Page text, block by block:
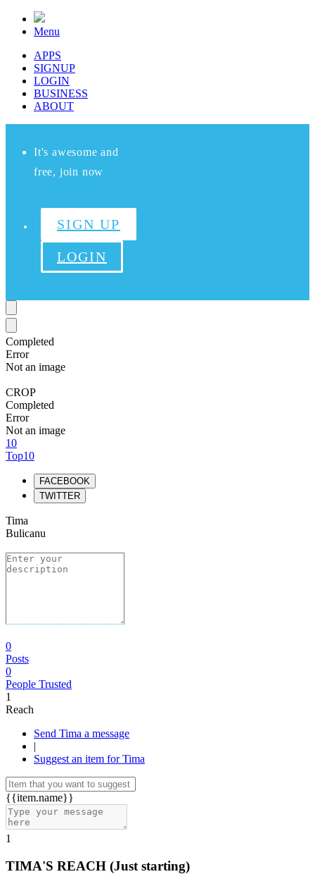
Menu
APPS
SIGNUP
LOGIN
BUSINESS
ABOUT
It's awesome and
free, join now
SIGN UP
LOGIN
Completed
Error
Not an image
CROP
Completed
Error
Not an image
10
Top10
FACEBOOK
TWITTER
Tima
Bulicanu
0
Posts
0
People Trusted
1
Reach
Send Tima a message
|
Suggest an item for Tima
{{item.name}}
1
TIMA'S REACH (Just starting)